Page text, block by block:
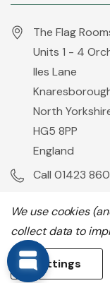
The Flag
Units 1 - 4
Iles Lane
North
HG5 8PP
England
Call 01423
All prices are in
We use cookies
collect data to
Settings